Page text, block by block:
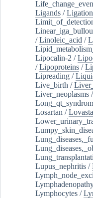
Ligands /Ligation
/Linoleic_acid /
Lipocalin-2 /
/Lipoproteins /
Lipreading /
Live_birth /
Liver_neoplasms /
Losartan /
Lupus_nephritis /
Lymphocytes /